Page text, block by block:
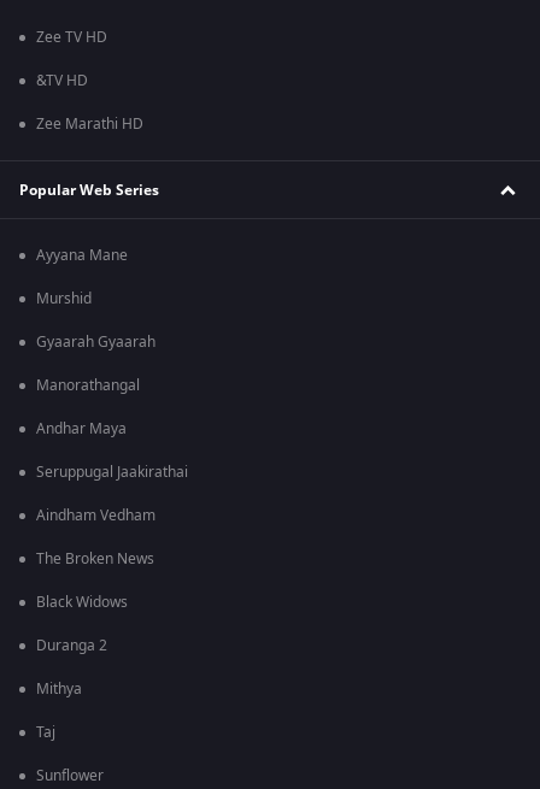
Zee TV HD
&TV HD
Zee Marathi HD
Popular Web Series
Ayyana Mane
Murshid
Gyaarah Gyaarah
Manorathangal
Andhar Maya
Seruppugal Jaakirathai
Aindham Vedham
The Broken News
Black Widows
Duranga 2
Mithya
Taj
Sunflower